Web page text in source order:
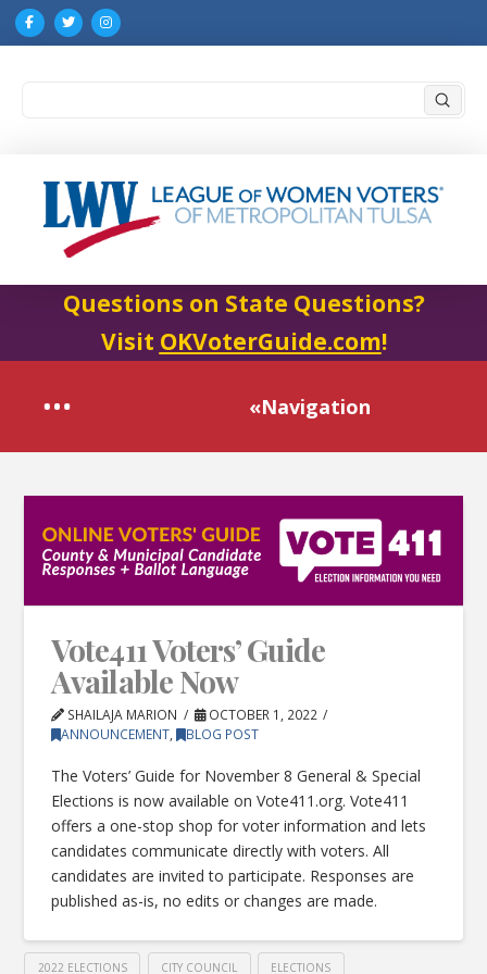
Questions on State Questions?
Visit OKVoterGuide.com!
«Navigation
Vote411 Voters’ Guide
Available Now
SHAILAJA MARION
OCTOBER 1, 2022
ANNOUNCEMENT, BLOG POST
The Voters’ Guide for November 8 General & Special
Elections is now available on Vote411.org. Vote411
offers a one-stop shop for voter information and lets
candidates communicate directly with voters. All
candidates are invited to participate. Responses are
published as-is, no edits or changes are made.
2022 ELECTIONS CITY COUNCIL ELECTIONS